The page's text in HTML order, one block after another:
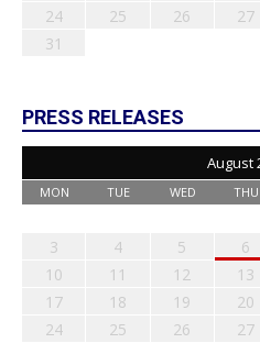
24
25 26 27
31
PRESS RELEASES
August
MON TUE WED THU
3
4 5 6
10
11 12 13
17
18 19 20
24
25 26 27